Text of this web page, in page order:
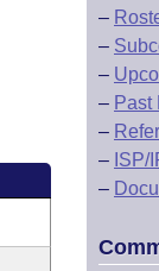
–
–
–
– Past
–
– ISP/
–